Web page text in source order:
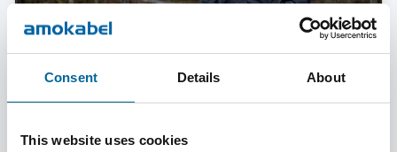
Consent Details About
This website uses cookies